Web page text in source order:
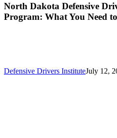
North Dakota Defensive
Program: What You Need
Defensive Drivers InstituteJuly 12,